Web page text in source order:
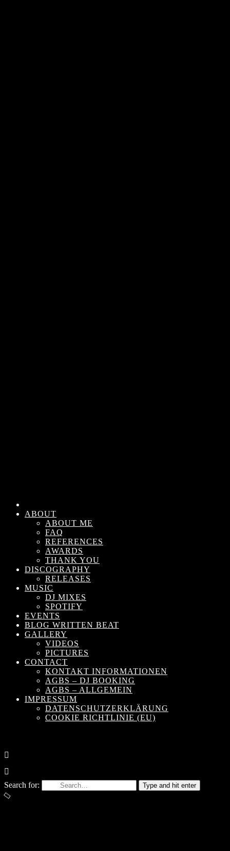
ABOUT
ABOUT ME
FAQ
REFERENCES
AWARDS
THANK YOU
DISCOGRAPHY
RELEASES
MUSIC
DJ MIXES
SPOTIFY
EVENTS
BLOG WRITTEN BEAT
GALLERY
VIDEOS
PICTURES
CONTACT
KONTAKT INFORMATIONEN
AGBS – DJ BOOKING
AGBS – ALLGEMEIN
IMPRESSUM
DATENSCHUTZERKLÄRUNG
COOKIE RICHTLINIE (EU)
Search for: Type and hit enter